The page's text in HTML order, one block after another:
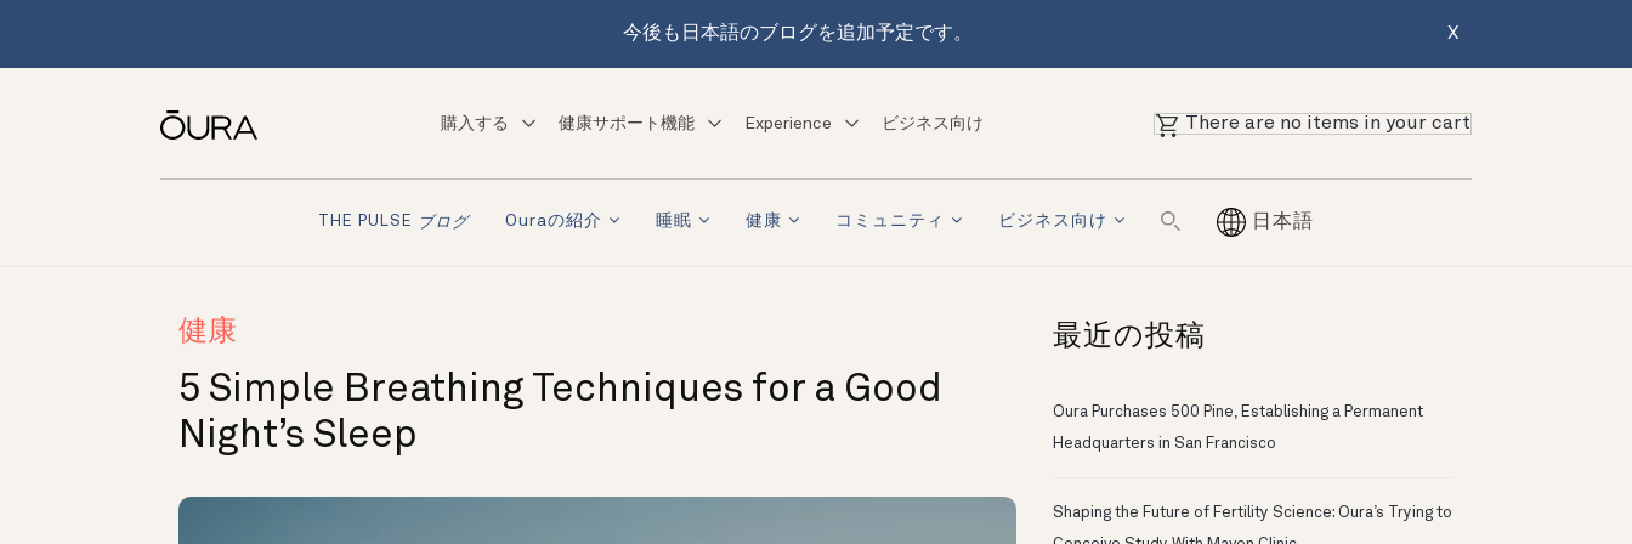
今後も日本語のブログを追加予定です。 X
購入する 健康サポート機能 Experience ビジネス向け There are no items in your cart
THE PULSE ブログ Ouraの紹介 睡眠 健康 コミュニティ ビジネス向け 日本語
健康
5 Simple Breathing Techniques for a Good
Night’s Sleep
最近の投稿
Oura Purchases 500 Pine, Establishing a Permanent
Headquarters in San Francisco
Shaping the Future of Fertility Science: Oura’s Trying to